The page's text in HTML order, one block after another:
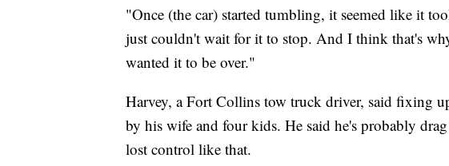
"Once (the car) started tumbling, it seemed like it
just couldn't wait for it to stop. And I think that's
wanted it to be over."
Harvey, a Fort Collins tow truck driver, said fixing
by his wife and four kids. He said he's probably
lost control like that.